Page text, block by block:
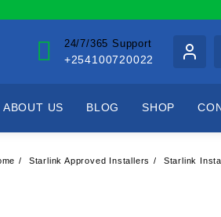
24/7/365 Support
+254100720022
ABOUT US BLOG SHOP
Starlink Approved Installers Starlink